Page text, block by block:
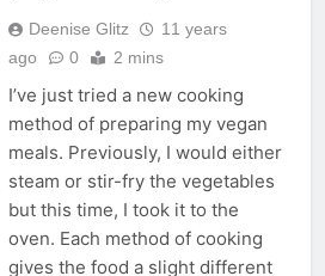
Deenise Glitz
11 years
ago
0 2 mins
I’ve just tried a new cooking
method of preparing my vegan
meals. Previously, I would either
steam or stir-fry the vegetables
but this time, I took it to the
oven. Each method of cooking
gives the food a slight different